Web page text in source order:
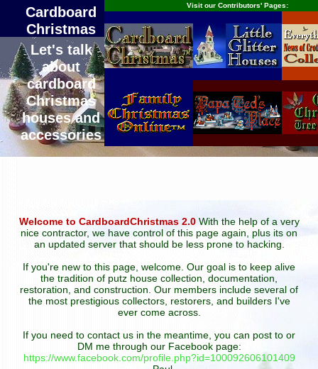
Cardboard
Christmas
Let's talk
about
cardboard
Christmas
houses and
accessories
Visit our Contributors' Pages:
Welcome to CardboardChristmas 2.0With the help of a very
nice contractor, we have control of this page again, plus its on
an updated server that should be less prone to hacking.
If you're new to this page, welcome. Our goal is to keep alive
the tradition of putz house collection, documentation,
restoration, and construction. Our members include several of
the most prestigious collectors, restorers, and builders I've
ever come across.
If you need to contact us in the meantime, you can post to or
DM me through our Facebook page:
https://www.facebook.com/profile.php?id=100092606101409